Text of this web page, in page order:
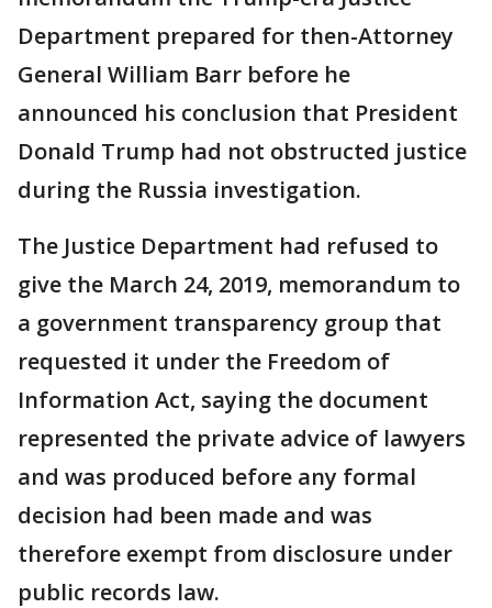
Department prepared for then-Attorney
General William Barr before he
announced his conclusion that President
Donald Trump had not obstructed justice
during the Russia investigation.
The Justice Department had refused to
give the March 24, 2019, memorandum to
a government transparency group that
requested it under the Freedom of
Information Act, saying the document
represented the private advice of lawyers
and was produced before any formal
decision had been made and was
therefore exempt from disclosure under
public records law.